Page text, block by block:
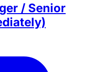
/ Senior